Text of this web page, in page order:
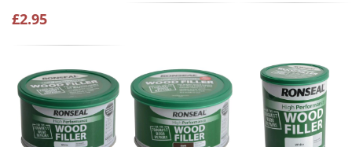
£2.95